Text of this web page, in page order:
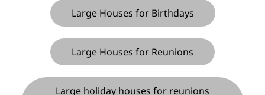
Large Houses for Birthdays
Large Houses for Reunions
Large holiday houses for reunions